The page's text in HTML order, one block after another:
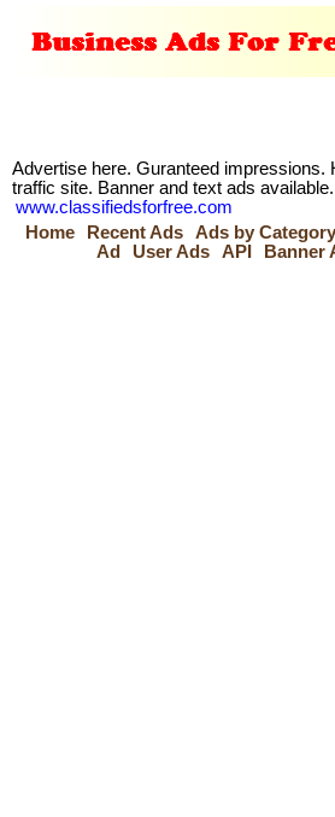
Advertise here. Guranteed impressions.
traffic site. Banner and text ads available.
www.classifiedsforfree.com
Home
Recent Ads Ads by Category
Ad
User Ads API Banner